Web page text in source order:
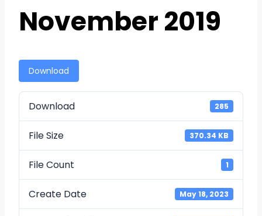
November 2019
Download
Download 285
File Size 370.34 KB
File Count 1
Create Date May 18, 2023